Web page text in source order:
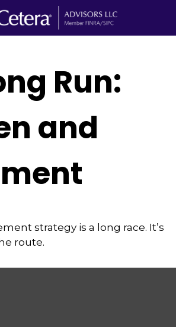
Run:
and
strategy is a long race. It’s
route.